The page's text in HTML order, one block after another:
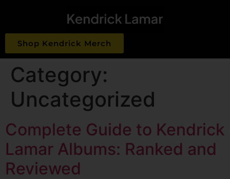
Shop Kendrick Merch
Category:
Uncategorized
Complete Guide to Kendrick
Lamar Albums: Ranked and
Reviewed